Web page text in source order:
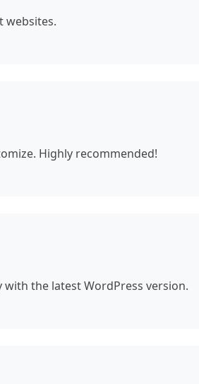
websites.
Highly recommended!
the latest WordPress version.